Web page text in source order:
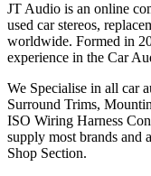
JT Audio is an online
used car stereos,
worldwide. Formed in
experience in the Car
We Specialise in all car
Surround Trims,
ISO Wiring Harness
supply most brands and
Shop Section.